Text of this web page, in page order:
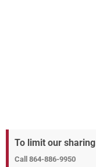
To limit our sharing
Call 864-886-9950